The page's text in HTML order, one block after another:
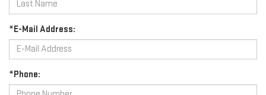
*E-Mail Address:
*Phone: